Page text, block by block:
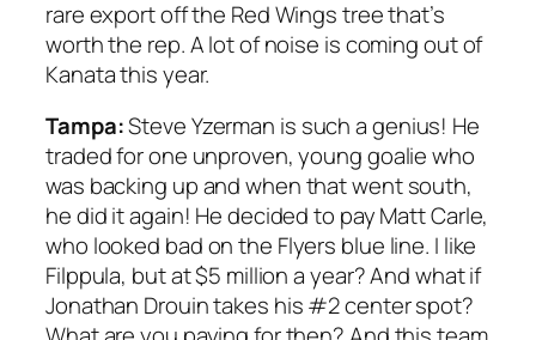
rare export off the Red Wings tree that’s
worth the rep. A lot of noise is coming out of
Kanata this year.
Tampa:Steve Yzerman is such a genius! He
traded for one unproven, young goalie who
was backing up and when that went south,
he did it again! He decided to pay Matt Carle,
who looked bad on the Flyers blue line. I like
Filppula, but at $5 million a year? And what if
Jonathan Drouin takes his #2 center spot?